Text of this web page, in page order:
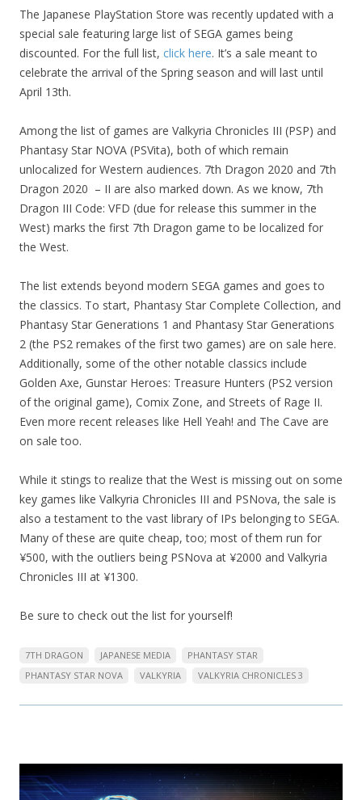
The Japanese PlayStation Store was recently updated with a
special sale featuring large list of SEGA games being
discounted. For the full list, click here. It’s a sale meant to
celebrate the arrival of the Spring season and will last until
April 13th.
Among the list of games are Valkyria Chronicles III (PSP) and
Phantasy Star NOVA (PSVita), both of which remain
unlocalized for Western audiences. 7th Dragon 2020 and 7th
Dragon 2020 – II are also marked down. As we know, 7th
Dragon III Code: VFD (due for release this summer in the
West) marks the first 7th Dragon game to be localized for
the West.
The list extends beyond modern SEGA games and goes to
the classics. To start, Phantasy Star Complete Collection, and
Phantasy Star Generations 1 and Phantasy Star Generations
2 (the PS2 remakes of the first two games) are on sale here.
Additionally, some of the other notable classics include
Golden Axe, Gunstar Heroes: Treasure Hunters (PS2 version
of the original game), Comix Zone, and Streets of Rage II.
Even more recent releases like Hell Yeah! and The Cave are
on sale too.
While it stings to realize that the West is missing out on some
key games like Valkyria Chronicles III and PSNova, the sale is
also a testament to the vast library of IPs belonging to SEGA.
Many of these are quite cheap, too; most of them run for
¥500, with the outliers being PSNova at ¥2000 and Valkyria
Chronicles III at ¥1300.
Be sure to check out the list for yourself!
7TH DRAGON JAPANESE MEDIA
PHANTASY STAR
PHANTASY STAR NOVA
VALKYRIA VALKYRIA CHRONICLES 3